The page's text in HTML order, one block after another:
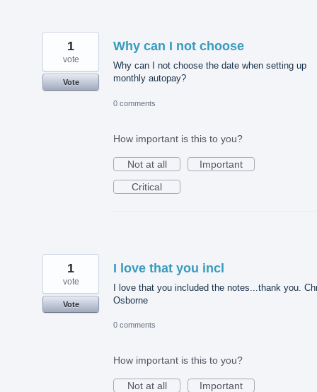
Why can I not choose
Why can I not choose the date when setting up
monthly autopay?
1
vote
Vote
0 comments
How important is this to you?
Not at all
Important
Critical
I love that you incl
I love that you included the notes...thank you.
Osborne
1
vote
Vote
0 comments
How important is this to you?
Not at all
Important